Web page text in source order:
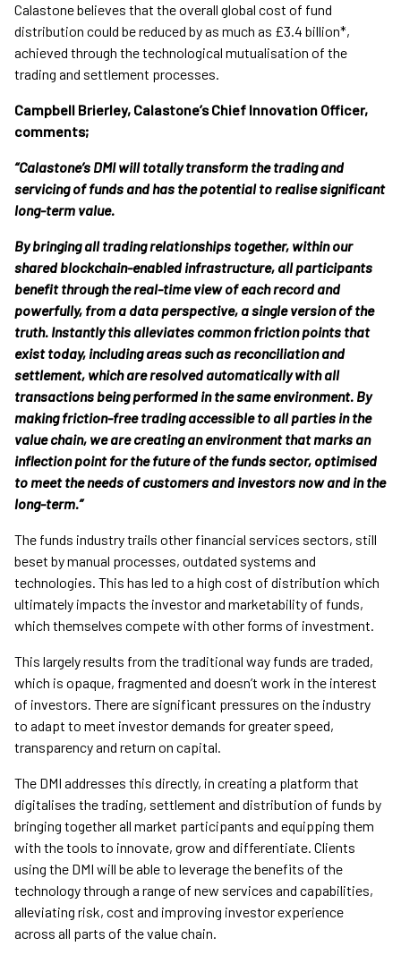
Calastone believes that the overall global cost of fund
distribution could be reduced by as much as £3.4 billion*,
achieved through the technological mutualisation of the
trading and settlement processes.
Campbell Brierley, Calastone’s Chief Innovation Officer,
comments;
“Calastone’s DMI will totally transform the trading and
servicing of funds and has the potential to realise significant
long-term value.
By bringing all trading relationships together, within our
shared blockchain-enabled infrastructure, all participants
benefit through the real-time view of each record and
powerfully, from a data perspective, a single version of the
truth. Instantly this alleviates common friction points that
exist today, including areas such as reconciliation and
settlement, which are resolved automatically with all
transactions being performed in the same environment. By
making friction-free trading accessible to all parties in the
value chain, we are creating an environment that marks an
inflection point for the future of the funds sector, optimised
to meet the needs of customers and investors now and in the
long-term.”
The funds industry trails other financial services sectors, still
beset by manual processes, outdated systems and
technologies. This has led to a high cost of distribution which
ultimately impacts the investor and marketability of funds,
which themselves compete with other forms of investment.
This largely results from the traditional way funds are traded,
which is opaque, fragmented and doesn’t work in the interest
of investors. There are significant pressures on the industry
to adapt to meet investor demands for greater speed,
transparency and return on capital.
The DMI addresses this directly, in creating a platform that
digitalises the trading, settlement and distribution of funds by
bringing together all market participants and equipping them
with the tools to innovate, grow and differentiate. Clients
using the DMI will be able to leverage the benefits of the
technology through a range of new services and capabilities,
alleviating risk, cost and improving investor experience
across all parts of the value chain.